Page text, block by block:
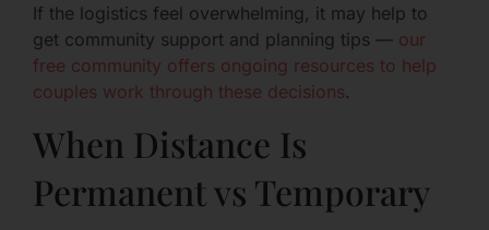
If the logistics feel overwhelming, it may help to
get community support and planning tips — our
free community offers ongoing resources to help
couples work through these decisions.
When Distance Is
Permanent vs Temporary